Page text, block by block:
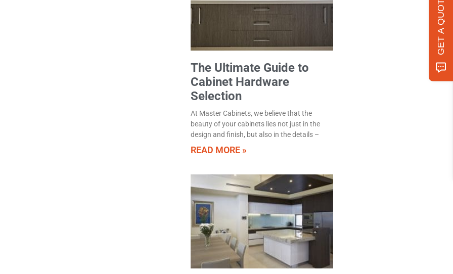
The Ultimate Guide to
Cabinet Hardware
Selection
At Master Cabinets, we believe that the
beauty of your cabinets lies not just in the
design and finish, but also in the details –
READ MORE »
GET A QUOTE